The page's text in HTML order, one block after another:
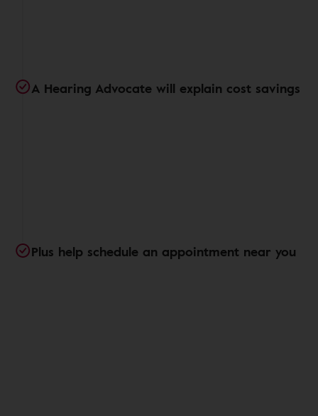
A Hearing Advocate will explain cost savings
Plus help schedule an appointment near you